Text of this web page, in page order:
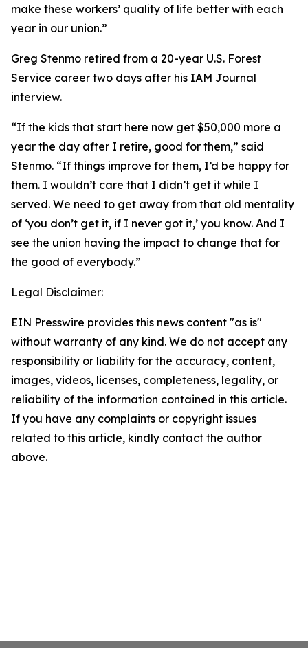
make these workers’ quality of life better with each
year in our union.”
Greg Stenmo retired from a 20-year U.S. Forest
Service career two days after his IAM Journal
interview.
“If the kids that start here now get $50,000 more a
year the day after I retire, good for them,” said
Stenmo. “If things improve for them, I’d be happy for
them. I wouldn’t care that I didn’t get it while I
served. We need to get away from that old mentality
of ‘you don’t get it, if I never got it,’ you know. And I
see the union having the impact to change that for
the good of everybody.”
Legal Disclaimer:
EIN Presswire provides this news content "as is"
without warranty of any kind. We do not accept any
responsibility or liability for the accuracy, content,
images, videos, licenses, completeness, legality, or
reliability of the information contained in this article.
If you have any complaints or copyright issues
related to this article, kindly contact the author
above.